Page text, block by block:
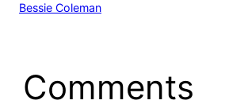
Bessie Coleman
Comments